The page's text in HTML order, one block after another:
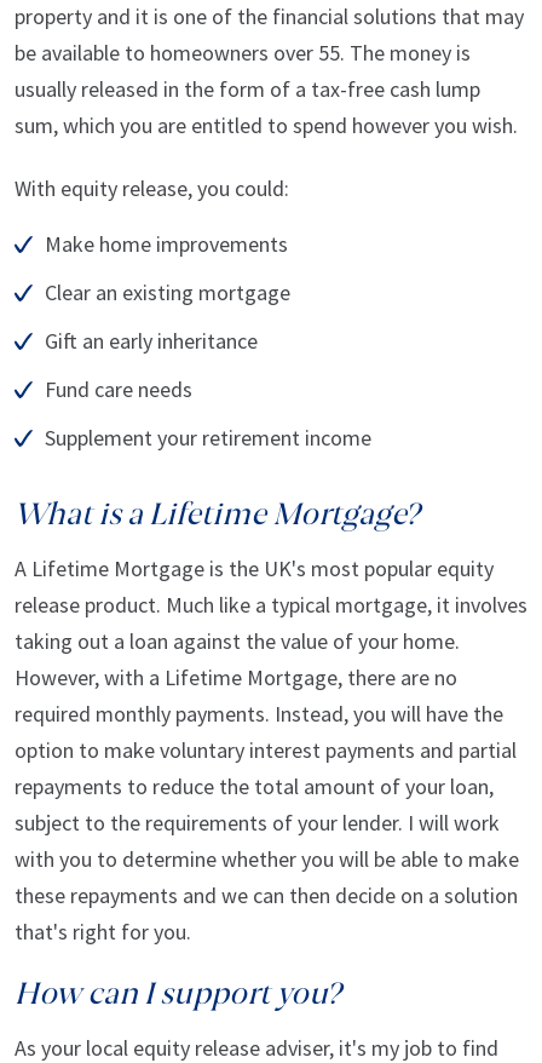
property and it is one of the financial solutions that may
be available to homeowners over 55. The money is
usually released in the form of a tax-free cash lump
sum, which you are entitled to spend however you wish.
With equity release, you could:
Make home improvements
Clear an existing mortgage
Gift an early inheritance
Fund care needs
Supplement your retirement income
What is a Lifetime Mortgage?
A Lifetime Mortgage is the UK's most popular equity
release product. Much like a typical mortgage, it involves
taking out a loan against the value of your home.
However, with a Lifetime Mortgage, there are no
required monthly payments. Instead, you will have the
option to make voluntary interest payments and partial
repayments to reduce the total amount of your loan,
subject to the requirements of your lender. I will work
with you to determine whether you will be able to make
these repayments and we can then decide on a solution
that's right for you.
How can I support you?
As your local equity release adviser, it's my job to find